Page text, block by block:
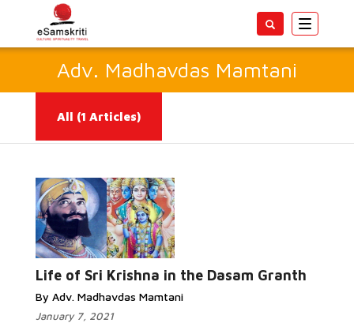
Toggle
Adv. Madhavdas Mamtani
All (1 Articles)
Life of Sri Krishna in the Dasam Granth
By Adv. Madhavdas Mamtani
January 7, 2021
More...